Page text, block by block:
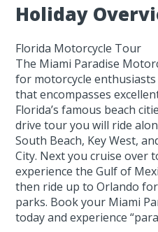
Holiday
Florida Motorcycle Tour
The Miami Paradise
for motorcycle
that encompasses
Florida’s famous beach
drive tour you will ride
South Beach, Key West,
City. Next you cruise over
experience the Gulf of
then ride up to Orlando
parks. Book your Miami
today and experience